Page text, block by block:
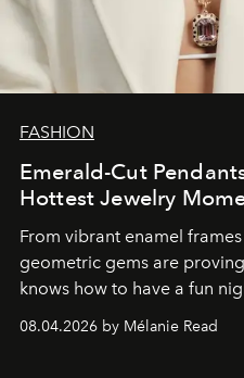
FASHION
Emerald-Cut
Hottest Jewelry
From vibrant enamel
geometric gems are
knows how to have a fun
08.04.2026 by Mélanie Read